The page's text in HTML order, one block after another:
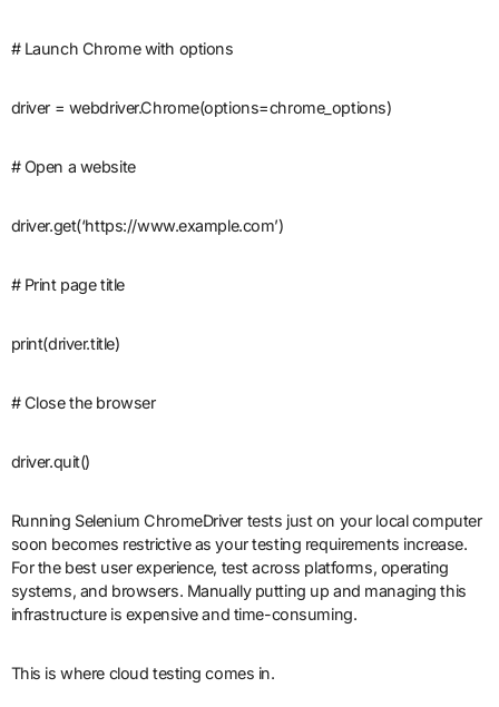
# Launch Chrome with options
driver = webdriver.Chrome(options=chrome_options)
# Open a website
driver.get(‘https://www.example.com’)
# Print page title
print(driver.title)
# Close the browser
driver.quit()
Running Selenium ChromeDriver tests just on your local computer
soon becomes restrictive as your testing requirements increase.
For the best user experience, test across platforms, operating
systems, and browsers. Manually putting up and managing this
infrastructure is expensive and time-consuming.
This is where cloud testing comes in.